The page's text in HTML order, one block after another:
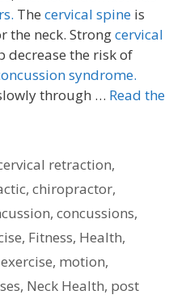
The cervical spine is
the neck. Strongcervical
decrease the risk of
syndrome.
through … Read the
retraction,
, chiropractor,
, concussions,
, Fitness, Health,
, motion,
, Neck Health, post